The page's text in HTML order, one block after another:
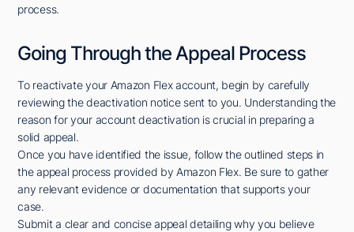
process.
Going Through the Appeal Process
To reactivate your Amazon Flex account, begin by carefully
reviewing the deactivation notice sent to you. Understanding the
reason for your account deactivation is crucial in preparing a
solid appeal.
Once you have identified the issue, follow the outlined steps in
the appeal process provided by Amazon Flex. Be sure to gather
any relevant evidence or documentation that supports your
case.
Submit a clear and concise appeal detailing why you believe